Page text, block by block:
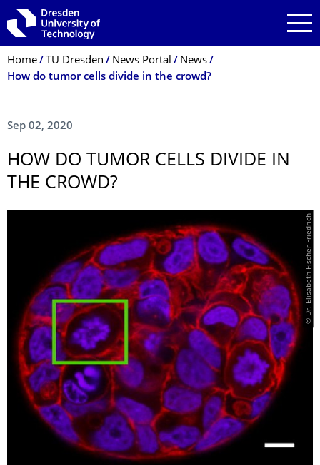
Skip to main navigation
Skip to search
Skip to content
Breadcrumb Menu
Home TU Dresden News Portal
News
How do tumor cells divide in the crowd?
Sep 02, 2020
HOW DO TUMOR CELLS DIVIDE IN
THE CROWD?
© Dr. Elisabeth Fischer-Friedrich